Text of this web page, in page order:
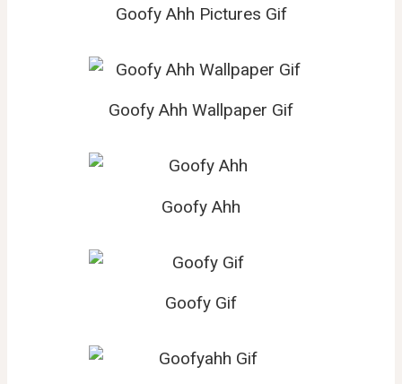
Goofy Ahh Pictures Gif
Goofy Ahh Wallpaper Gif
Goofy Ahh
Goofy Gif